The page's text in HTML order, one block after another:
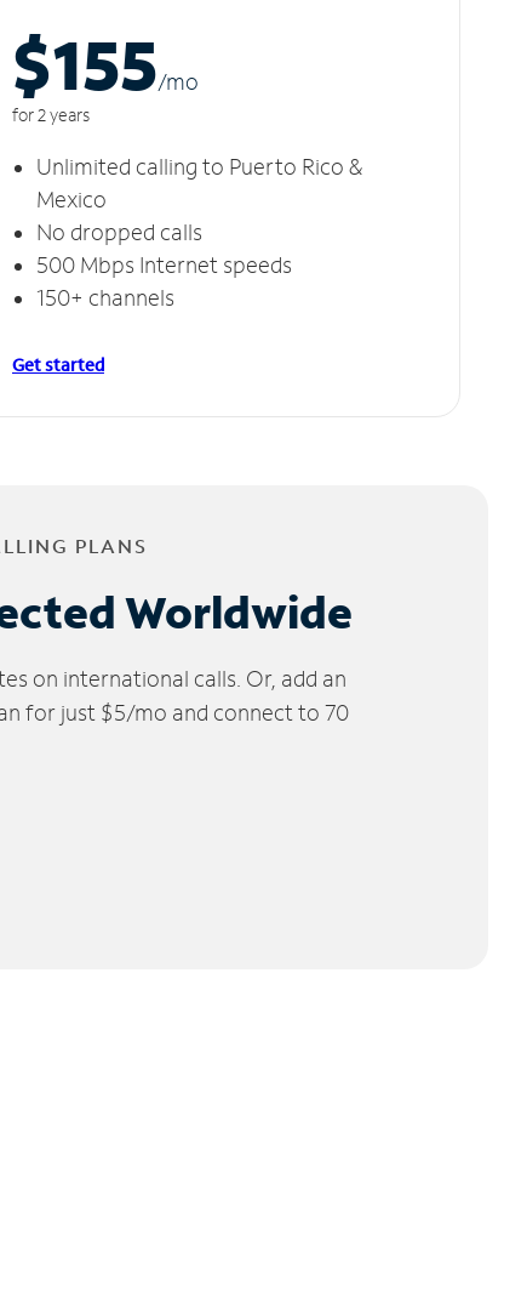
$155/mo
for 2 years
Unlimited calling to Puerto Rico &
Mexico
No dropped calls
500 Mbps Internet speeds
150+ channels
Get started
PLANS
Worldwide
on international calls. Or, add an
for just $5/mo and connect to 70